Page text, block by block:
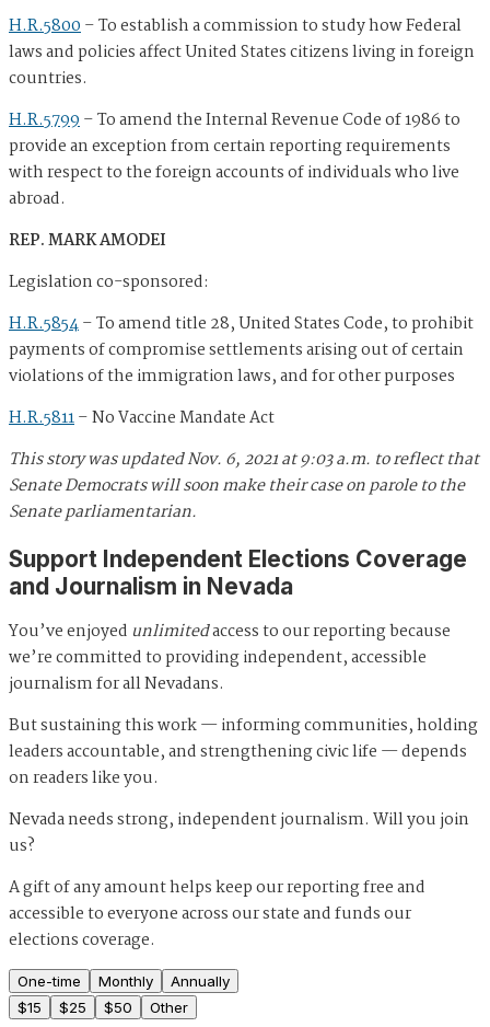
H.R.5800–To establish a commission to study how Federal
laws and policies affect United States citizens living in foreign
countries.
H.R.5799–To amend the Internal Revenue Code of 1986 to
provide an exception from certain reporting requirements
with respect to the foreign accounts of individuals who live
abroad.
REP. MARK AMODEI
Legislation co-sponsored:
H.R.5854–To amend title 28, United States Code, to prohibit
payments of compromise settlements arising out of certain
violations of the immigration laws, and for other purposes
H.R.5811–No Vaccine Mandate Act
This story was updated Nov. 6, 2021 at 9:03 a.m. to reflect that
Senate Democrats will soon make their case on parole to the
Senate parliamentarian.
Support Independent Elections Coverage
and Journalism in Nevada
You’ve enjoyed unlimitedaccess to our reporting because
we’re committed to providing independent, accessible
journalism for all Nevadans.
But sustaining this work — informing communities, holding
leaders accountable, and strengthening civic life — depends
on readers like you.
Nevada needs strong, independent journalism. Will you join
us?
A gift of any amount helps keep our reporting free and
accessible to everyone across our state and funds our
elections coverage.
One-time Monthly
Annually
$15 $25 $50 Other